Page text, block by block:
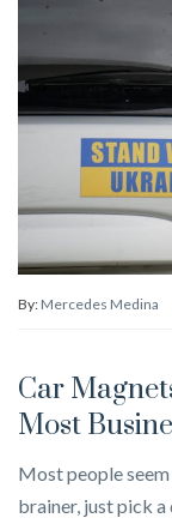
By: Mercedes Medina
Car
Most
Most people
brainer, just pick